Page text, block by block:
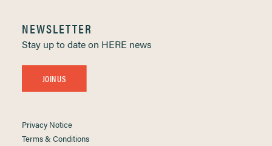
NEWSLETTER
Stay up to date on HERE news
JOIN US
Privacy Notice
Terms & Conditions